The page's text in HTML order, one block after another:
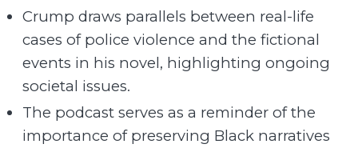
Crump draws parallels between real-life
cases of police violence and the fictional
events in his novel, highlighting ongoing
societal issues.
The podcast serves as a reminder of the
importance of preserving Black narratives